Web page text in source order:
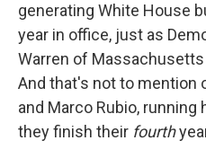
generating White House
year in office, just as
Warren of
And that's not to mention
and Marco Rubio,
they finish their fourth